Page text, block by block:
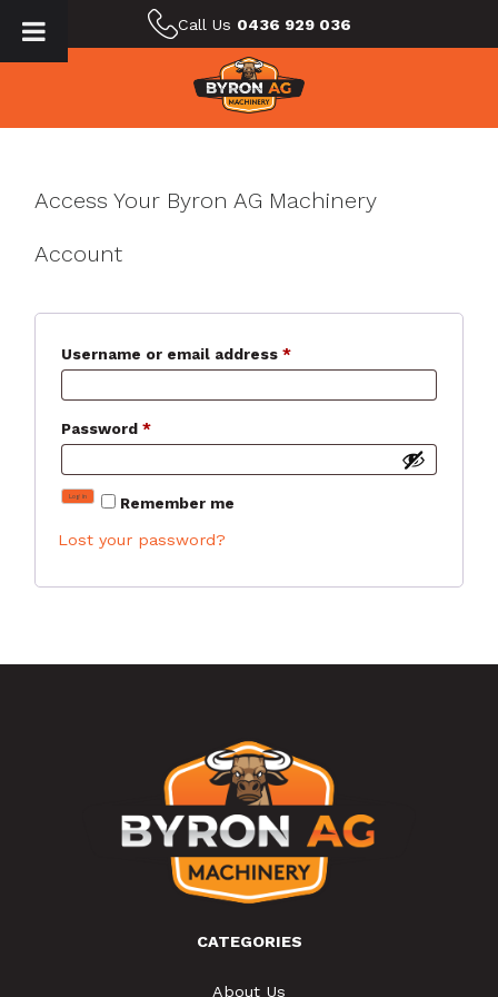
Call Us 0436 929 036
Access Your Byron AG Machinery
Account
Username or email address *Required
Password *Required
Remember me
Log in
Lost your password?
CATEGORIES
About Us